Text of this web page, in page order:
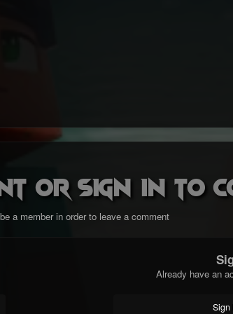
or sign in to
a member in order to leave a comment
Already have an
Sign